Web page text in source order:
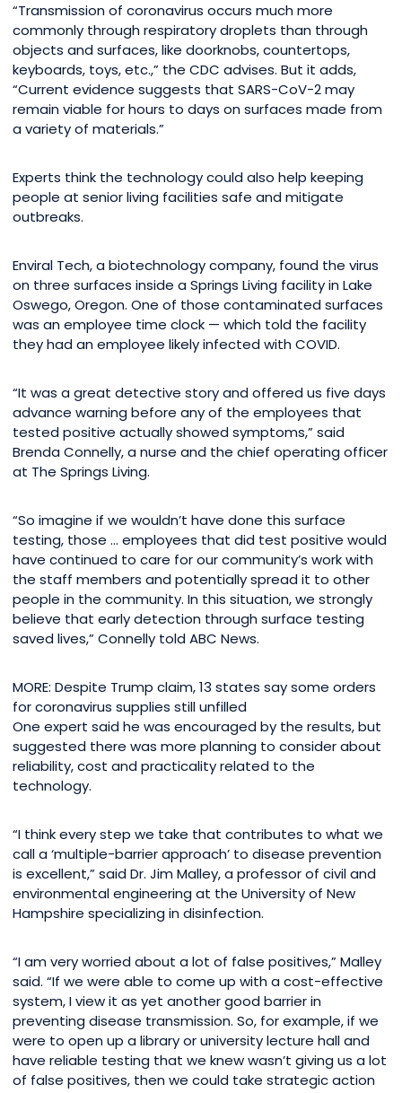
“Transmission of coronavirus occurs much more
commonly through respiratory droplets than through
objects and surfaces, like doorknobs, countertops,
keyboards, toys, etc.,” the CDC advises. But it adds,
“Current evidence suggests that SARS-CoV-2 may
remain viable for hours to days on surfaces made from
a variety of materials.”
Experts think the technology could also help keeping
people at senior living facilities safe and mitigate
outbreaks.
Enviral Tech, a biotechnology company, found the virus
on three surfaces inside a Springs Living facility in Lake
Oswego, Oregon. One of those contaminated surfaces
was an employee time clock — which told the facility
they had an employee likely infected with COVID.
“It was a great detective story and offered us five days
advance warning before any of the employees that
tested positive actually showed symptoms,” said
Brenda Connelly, a nurse and the chief operating officer
at The Springs Living.
“So imagine if we wouldn’t have done this surface
testing, those … employees that did test positive would
have continued to care for our community’s work with
the staff members and potentially spread it to other
people in the community. In this situation, we strongly
believe that early detection through surface testing
saved lives,” Connelly told ABC News.
MORE: Despite Trump claim, 13 states say some orders
for coronavirus supplies still unfilled
One expert said he was encouraged by the results, but
suggested there was more planning to consider about
reliability, cost and practicality related to the
technology.
“I think every step we take that contributes to what we
call a ‘multiple-barrier approach’ to disease prevention
is excellent,” said Dr. Jim Malley, a professor of civil and
environmental engineering at the University of New
Hampshire specializing in disinfection.
“I am very worried about a lot of false positives,” Malley
said. “If we were able to come up with a cost-effective
system, I view it as yet another good barrier in
preventing disease transmission. So, for example, if we
were to open up a library or university lecture hall and
have reliable testing that we knew wasn’t giving us a lot
of false positives, then we could take strategic action